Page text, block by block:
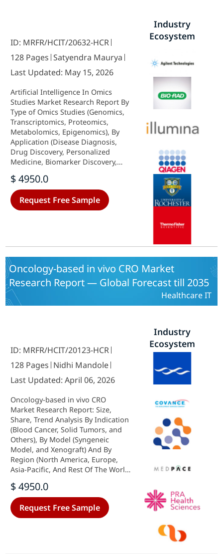
ID: MRFR/HCIT/20632-HCR
128 Pages Satyendra Maurya
Last Updated: May 15, 2026
Artificial Intelligence In Omics
Studies Market Research Report By
Type of Omics Studies (Genomics,
Transcriptomics, Proteomics,
Metabolomics, Epigenomics), By
Application (Disease Diagnosis,
Drug Discovery, Personalized
Medicine, Biomarker Discovery,
Technique (Machine Learning,
Deep Learning, Natural Language
Processing, Computer Vision, Data
Mining) and By Regional (North
$ 4950.0
Request Free Sample
Industry
Ecosystem
Oncology-based in vivo CRO Market
Research Report — Global Forecast till 2035
Healthcare IT
ID: MRFR/HCIT/20123-HCR
128 Pages Nidhi Mandole
Last Updated: April 06, 2026
Oncology-based in vivo CRO
Market Research Report: Size,
Share, Trend Analysis By Indication
(Blood Cancer, Solid Tumors, and
Others), By Model (Syngeneic
Model, and Xenograft) And By
Region (North America, Europe,
Asia-Pacific, And Rest Of The World)
Forecast 2025 To 2035
$ 4950.0
Request Free Sample
Industry
Ecosystem